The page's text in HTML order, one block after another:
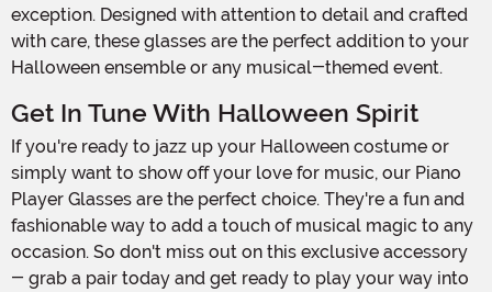
exception. Designed with attention to detail and crafted
with care, these glasses are the perfect addition to your
Halloween ensemble or any musical-themed event.
Get In Tune With Halloween Spirit
If you're ready to jazz up your Halloween costume or
simply want to show off your love for music, our Piano
Player Glasses are the perfect choice. They're a fun and
fashionable way to add a touch of musical magic to any
occasion. So don't miss out on this exclusive accessory
- grab a pair today and get ready to play your way into